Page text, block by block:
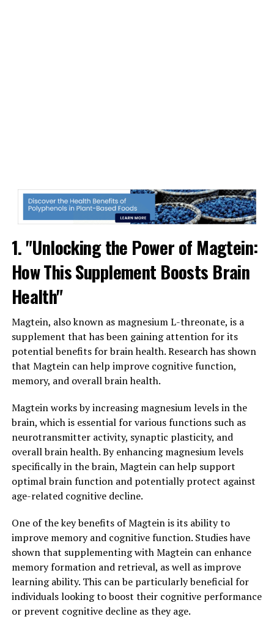
1. "Unlocking the Power of Magtein:
How This Supplement Boosts Brain
Health"
Magtein, also known as magnesium L-threonate, is a
supplement that has been gaining attention for its
potential benefits for brain health. Research has shown
that Magtein can help improve cognitive function,
memory, and overall brain health.
Magtein works by increasing magnesium levels in the
brain, which is essential for various functions such as
neurotransmitter activity, synaptic plasticity, and
overall brain health. By enhancing magnesium levels
specifically in the brain, Magtein can help support
optimal brain function and potentially protect against
age-related cognitive decline.
One of the key benefits of Magtein is its ability to
improve memory and cognitive function. Studies have
shown that supplementing with Magtein can enhance
memory formation and retrieval, as well as improve
learning ability. This can be particularly beneficial for
individuals looking to boost their cognitive performance
or prevent cognitive decline as they age.